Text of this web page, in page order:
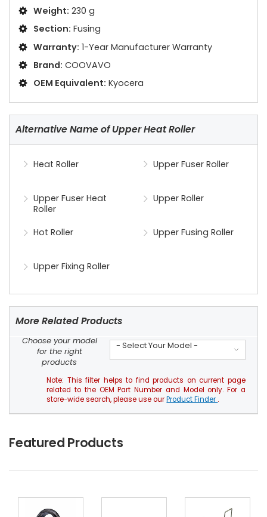
Weight: 230 g
Section: Fusing
Warranty: 1-Year Manufacturer Warranty
Brand: COOVAVO
OEM Equivalent: Kyocera
Alternative Name of Upper Heat Roller
Heat Roller Upper Fuser Roller
Upper Fuser Heat
Roller
Upper Roller
Hot Roller Upper Fusing Roller
Upper Fixing Roller
More Related Products
Choose your model
for the right
products
- Select Your Model -
Note: This filter helps to find products on current page
related to the OEM Part Number and Model only. For a
store-wide search, please use ourProduct Finder .
Featured Products